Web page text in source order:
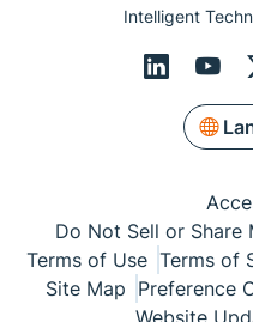
Intelligent
Do Not Sell or Share
Terms of Use Terms of
Site Map Preference
Website